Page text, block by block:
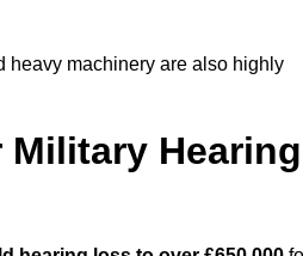
heavy machinery are also highly
Military Hearing